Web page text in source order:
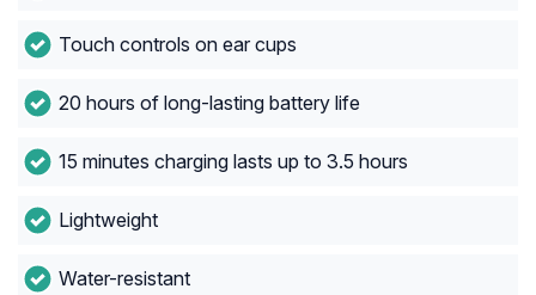
Touch controls on ear cups
20 hours of long-lasting battery life
15 minutes charging lasts up to 3.5 hours
Lightweight
Water-resistant